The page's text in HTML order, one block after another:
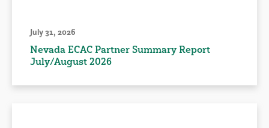
July 31, 2026
Nevada ECAC Partner Summary Report
July/August 2026